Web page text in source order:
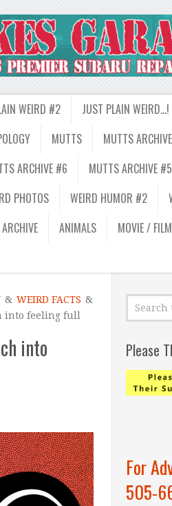
WEIRD #2 JUST PLAIN WEIRD…!
MUTTS MUTTS
ARCHIVE #6 MUTTS ARCHIVE #5
PHOTOS WEIRD HUMOR #2
ANIMALS MOVIE /
& WEIRD FACTS &
into feeling full
into
Please
For
505-